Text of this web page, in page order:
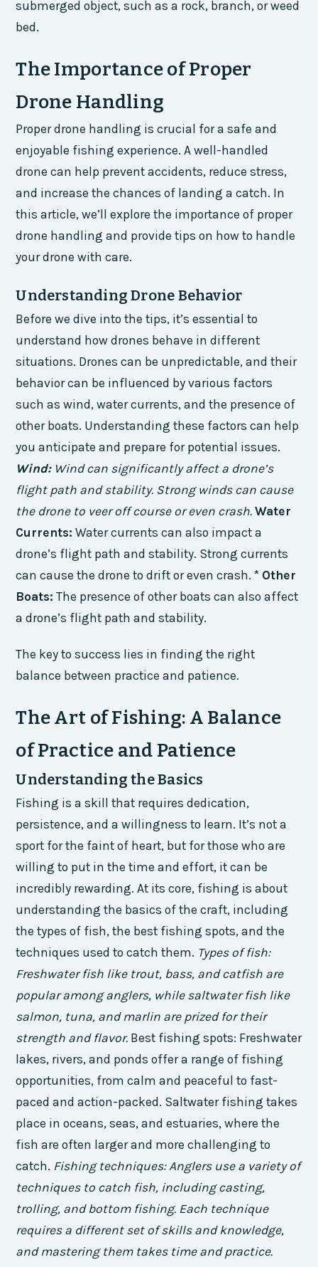
submerged object, such as a rock, branch, or weed
bed.
The Importance of Proper
Drone Handling
Proper drone handling is crucial for a safe and
enjoyable fishing experience. A well-handled
drone can help prevent accidents, reduce stress,
and increase the chances of landing a catch. In
this article, we’ll explore the importance of proper
drone handling and provide tips on how to handle
your drone with care.
Understanding Drone Behavior
Before we dive into the tips, it’s essential to
understand how drones behave in different
situations. Drones can be unpredictable, and their
behavior can be influenced by various factors
such as wind, water currents, and the presence of
other boats. Understanding these factors can help
you anticipate and prepare for potential issues.
Wind:Wind can significantly affect a drone’s
flight path and stability. Strong winds can cause
the drone to veer off course or even crash.Water
Currents: Water currents can also impact a
drone’s flight path and stability. Strong currents
can cause the drone to drift or even crash. * Other
Boats: The presence of other boats can also affect
a drone’s flight path and stability.
The key to success lies in finding the right
balance between practice and patience.
The Art of Fishing: A Balance
of Practice and Patience
Understanding the Basics
Fishing is a skill that requires dedication,
persistence, and a willingness to learn. It’s not a
sport for the faint of heart, but for those who are
willing to put in the time and effort, it can be
incredibly rewarding. At its core, fishing is about
understanding the basics of the craft, including
the types of fish, the best fishing spots, and the
techniques used to catch them. Types of fish:
Freshwater fish like trout, bass, and catfish are
popular among anglers, while saltwater fish like
salmon, tuna, and marlin are prized for their
strength and flavor. Best fishing spots: Freshwater
lakes, rivers, and ponds offer a range of fishing
opportunities, from calm and peaceful to fast-
paced and action-packed. Saltwater fishing takes
place in oceans, seas, and estuaries, where the
fish are often larger and more challenging to
catch. Fishing techniques: Anglers use a variety of
techniques to catch fish, including casting,
trolling, and bottom fishing. Each technique
requires a different set of skills and knowledge,
and mastering them takes time and practice.